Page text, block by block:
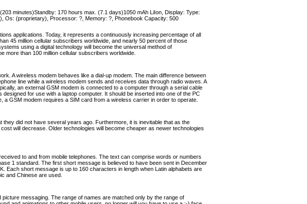
minutes)Standby: 170 hours max. (7.1 days)1050 mAh LiIon, Display: Type:
Os: (proprietary), Processor: ?, Memory: ?, Phonebook Capacity: 500
applications. Today, it represents a continuously increasing percentage of all
45 million cellular subscribers worldwide, and nearly 50 percent of those
using a digital technology will become the universal method of
more than 100 million cellular subscribers worldwide.
A wireless modem behaves like a dial-up modem. The main difference between
line while a wireless modem sends and receives data through radio waves. A
an external GSM modem is connected to a computer through a serial cable
for use with a laptop computer. It should be inserted into one of the PC
GSM modem requires a SIM card from a wireless carrier in order to operate.
did not have several years ago. Furthermore, it is inevitable that as the
will decrease. Older technologies will become cheaper as newer technologies
to and from mobile telephones. The text can comprise words or numbers
1 standard. The first short message is believed to have been sent in December
Each short message is up to 160 characters in length when Latin alphabets are
and Chinese are used.
messaging. The range of names are matched only by the range of